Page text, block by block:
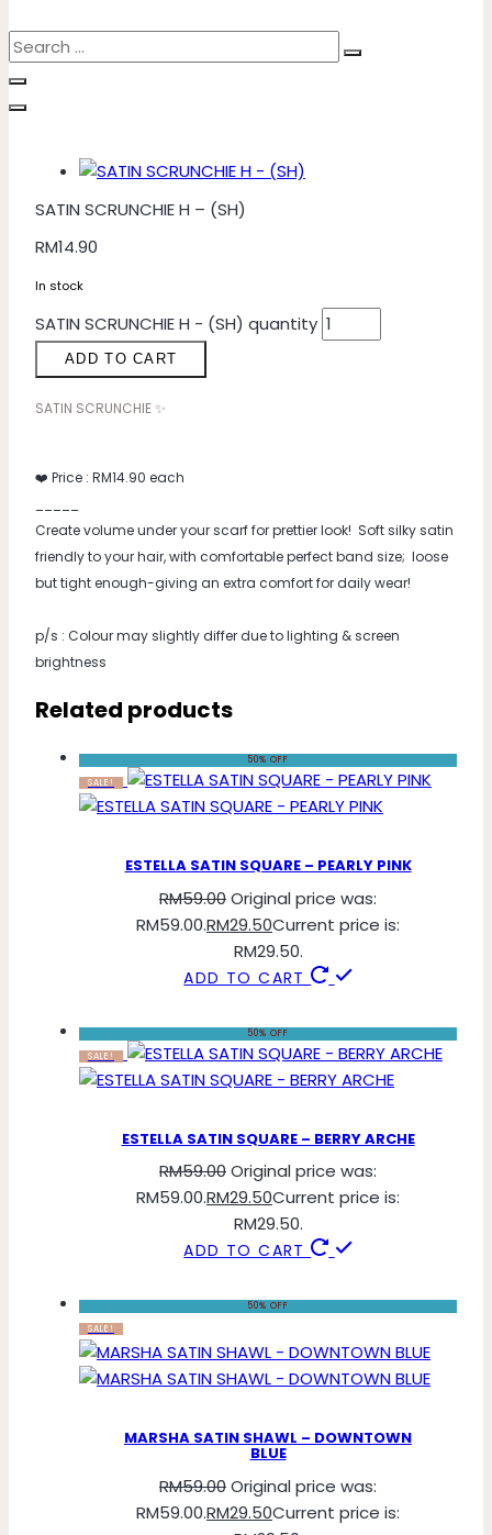
SATIN SCRUNCHIE H – (SH)
RM14.90
In stock
SATIN SCRUNCHIE H - (SH) quantity
ADD TO CART
SATIN SCRUNCHIE ✨
❤️ Price : RM14.90 each
Create volume under your scarf for prettier look! Soft silky satin
friendly to your hair, with comfortable perfect band size; loose
but tight enough-giving an extra comfort for daily wear!
p/s : Colour may slightly differ due to lighting & screen
brightness
Related products
50% OFF
SALE!
ESTELLA SATIN SQUARE – PEARLY PINK
RM59.00Original price was:
RM59.00.RM29.50Current price is:
RM29.50.
ADD TO CART
50% OFF
SALE!
ESTELLA SATIN SQUARE – BERRY ARCHE
RM59.00Original price was:
RM59.00.RM29.50Current price is:
RM29.50.
ADD TO CART
50% OFF
SALE!
MARSHA SATIN SHAWL – DOWNTOWN
BLUE
RM59.00Original price was:
RM59.00.RM29.50Current price is: